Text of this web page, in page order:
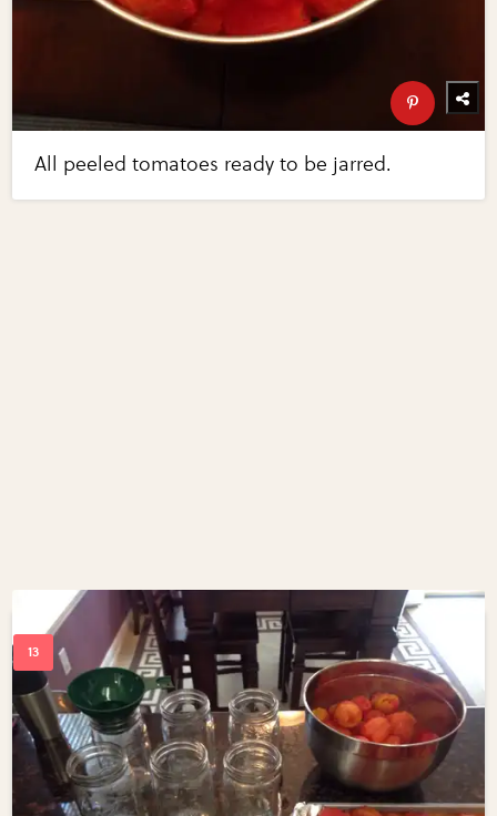
All peeled tomatoes ready to be jarred.